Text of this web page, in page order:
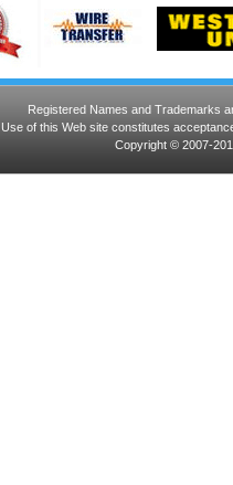
Registered Names and Trademarks
Use of this Web site constitutes
Copyright © 2007-